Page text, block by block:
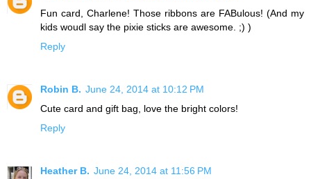
Fun card, Charlene! Those ribbons are FABulous! (And my
kids woudl say the pixie sticks are awesome. ;) )
Reply
Robin B. June 24, 2014 at 10:12 PM
Cute card and gift bag, love the bright colors!
Reply
Heather B. June 24, 2014 at 11:56 PM